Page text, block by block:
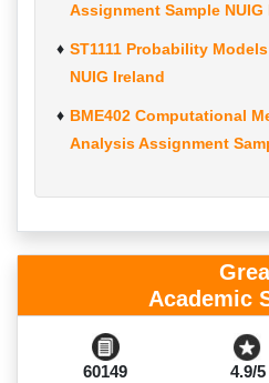
Assignment Sample NUIG
ST1111 Probability
NUIG Ireland
BME402 Computational
Analysis Assignment
Academic
60149 4.9/5